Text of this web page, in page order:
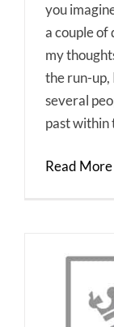
you
a couple
my
the run-up,
several
past within
Read More